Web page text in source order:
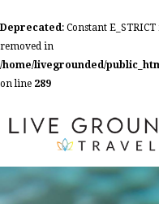
Deprecated: Constant
removed in
/home/livegrounded/
on line 289